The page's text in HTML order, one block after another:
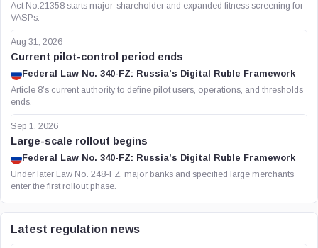
Act No.21358 starts major-shareholder and expanded fitness screening for
VASPs.
Aug 31, 2026
Current pilot-control period ends
Federal Law No. 340-FZ: Russia’s Digital Ruble Framework
Article 8’s current authority to define pilot users, operations, and thresholds
ends.
Sep 1, 2026
Large-scale rollout begins
Federal Law No. 340-FZ: Russia’s Digital Ruble Framework
Under later Law No. 248-FZ, major banks and specified large merchants
enter the first rollout phase.
Latest regulation news